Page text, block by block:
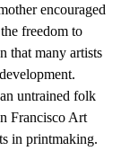
encouraged
freedom to
that many artists
untrained folk
Francisco Art
in printmaking.